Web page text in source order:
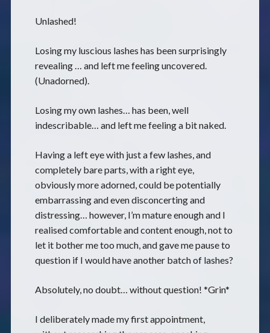
Unlashed!
Losing my luscious lashes has been surprisingly
revealing … and left me feeling uncovered.
(Unadorned).
Losing my own lashes… has been, well
indescribable… and left me feeling a bit naked.
Having a left eye with just a few lashes, and
completely bare parts, with a right eye,
obviously more adorned, could be potentially
embarrassing and even disconcerting and
distressing… however, I’m mature enough and I
realised comfortable and content enough, not to
let it bother me too much, and gave me pause to
question if I would have another batch of lashes?
Absolutely, no doubt… without question! *Grin*
I deliberately made my first appointment,